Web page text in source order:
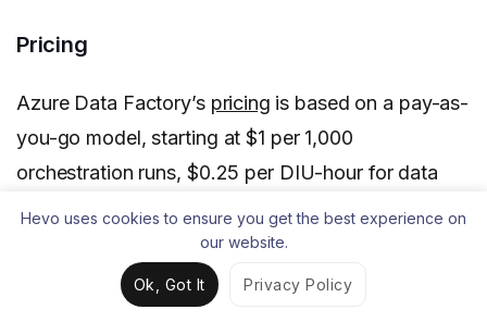
Pricing
Azure Data Factory’s pricing is based on a pay-as-
you-go model, starting at $1 per 1,000
orchestration runs, $0.25 per DIU-hour for data
movement, $0.005 per hour for pipeline activities,
and $0.00025 per hour for external pipeline
Hevo uses cookies to ensure you get the best experience on
our website.
Ok, Got It Privacy Policy